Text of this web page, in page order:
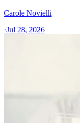
Carole Novielli
·Jul 28, 2026